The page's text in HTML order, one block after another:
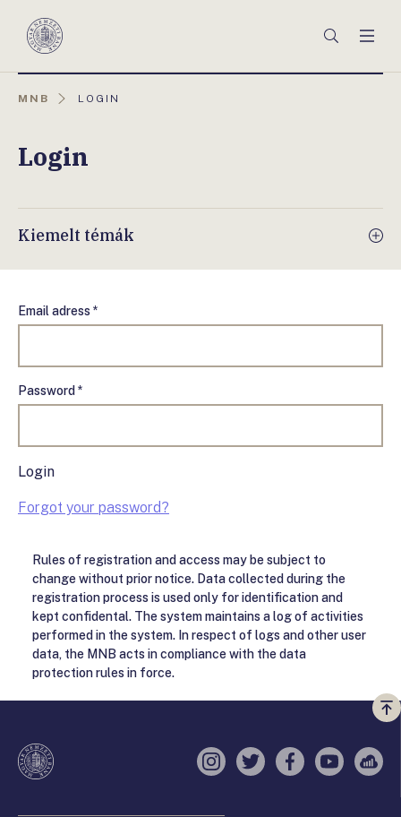
Magyar
Keresés
MNB
AKTUÁLIS
LOGIN
Login
Kiemelt témák
Email adress *
Password *
Login
Forgot your password?
Rules of registration and access may be subject to
change without prior notice. Data collected during the
registration process is used only for identification and
kept confidental. The system maintains a log of activities
performed in the system. In respect of logs and other user
data, the MNB acts in compliance with the data
protection rules in force.
a
Instagram
TwitterFacebook
YouTube